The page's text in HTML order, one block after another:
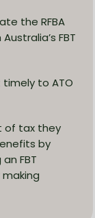
the RFBA
FBT
timely to ATO
of tax they
by
FBT